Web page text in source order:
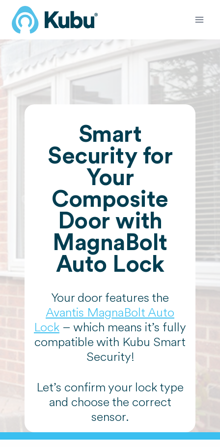
content
Smart
Security for
Your
Composite
Door with
MagnaBolt
Auto Lock
Your door features the
Avantis MagnaBolt Auto
Lock – which means it’s fully
compatible with Kubu Smart
Security!
Let’s confirm your lock type
and choose the correct
sensor.